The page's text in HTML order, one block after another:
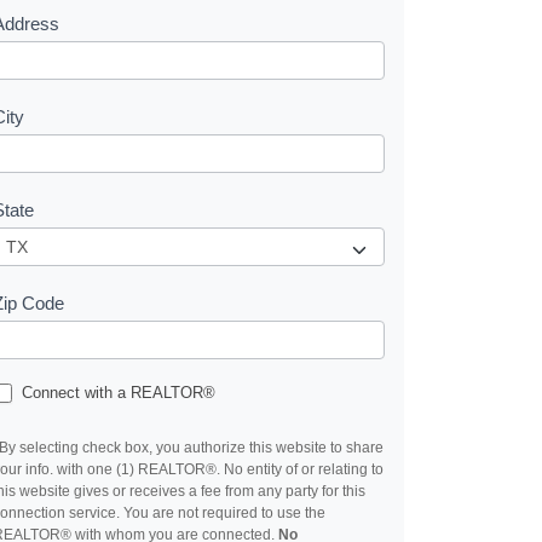
Code
Connect with a REALTOR®
selecting check box, you authorize this website to share
info. with one (1) REALTOR®. No entity of or relating to
website gives or receives a fee from any party for this
service. You are not required to use the
with whom you are connected. No